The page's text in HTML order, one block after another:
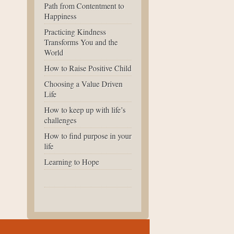
Path from Contentment to
Happiness
Practicing Kindness
Transforms You and the
World
How to Raise Positive Child
Choosing a Value Driven
Life
How to keep up with life’s
challenges
How to find purpose in your
life
Learning to Hope